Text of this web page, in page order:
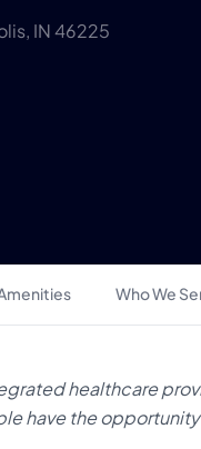
IN 46225
Who We
healthcare
have the